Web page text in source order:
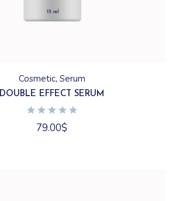
Cosmetic Serum
DOUBLE EFFECT SERUM
79.00$